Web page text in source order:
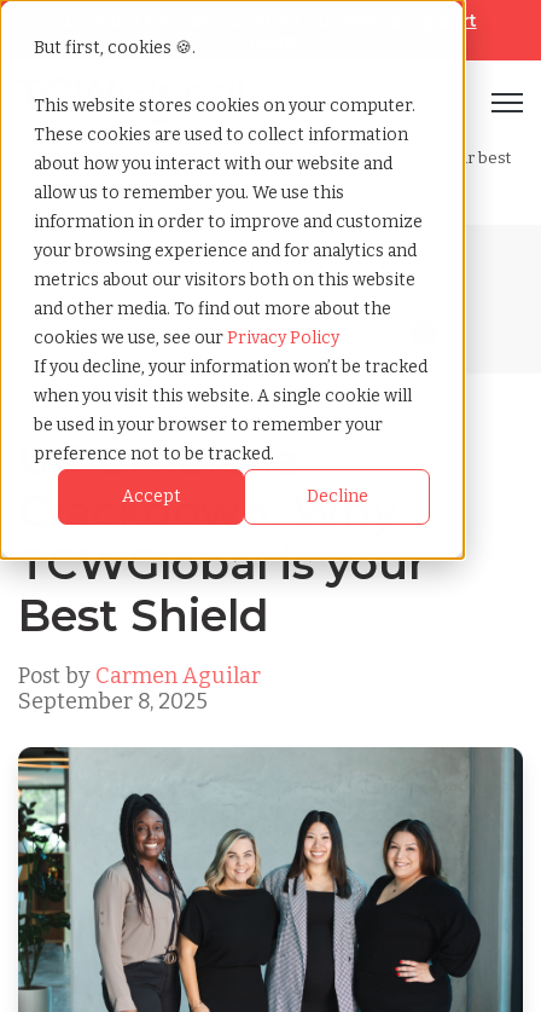
But first, cookies 🍪.
This website stores cookies on your computer.
These cookies are used to collect information
about how you interact with our website and
allow us to remember you. We use this
information in order to improve and customize
your browsing experience and for analytics and
metrics about our visitors both on this website
and other media. To find out more about the
cookies we use, see ourPrivacy Policy
If you decline, your information won’t be tracked
when you visit this website. A single cookie will
be used in your browser to remember your
preference not to be tracked.
Accept Decline
Help & Support
Home»Blog»Uk umbrella crackdown why tcwglobal is your best
Blog Home
UK Umbrella
Crackdown: Why
TCWGlobal is your
Best Shield
Post by Carmen Aguilar
September 8, 2025